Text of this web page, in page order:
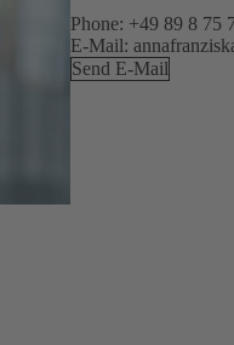
Phone: +49 89 8 75
E-Mail:
Send E-Mail